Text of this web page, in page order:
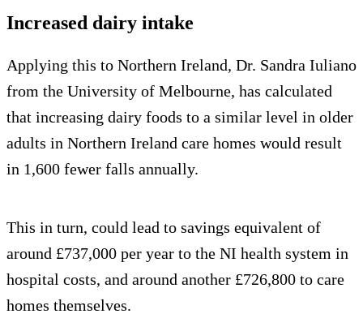
Increased dairy intake
Applying this to Northern Ireland, Dr. Sandra Iuliano
from the University of Melbourne, has calculated
that increasing dairy foods to a similar level in older
adults in Northern Ireland care homes would result
in 1,600 fewer falls annually.
This in turn, could lead to savings equivalent of
around £737,000 per year to the NI health system in
hospital costs, and around another £726,800 to care
homes themselves.